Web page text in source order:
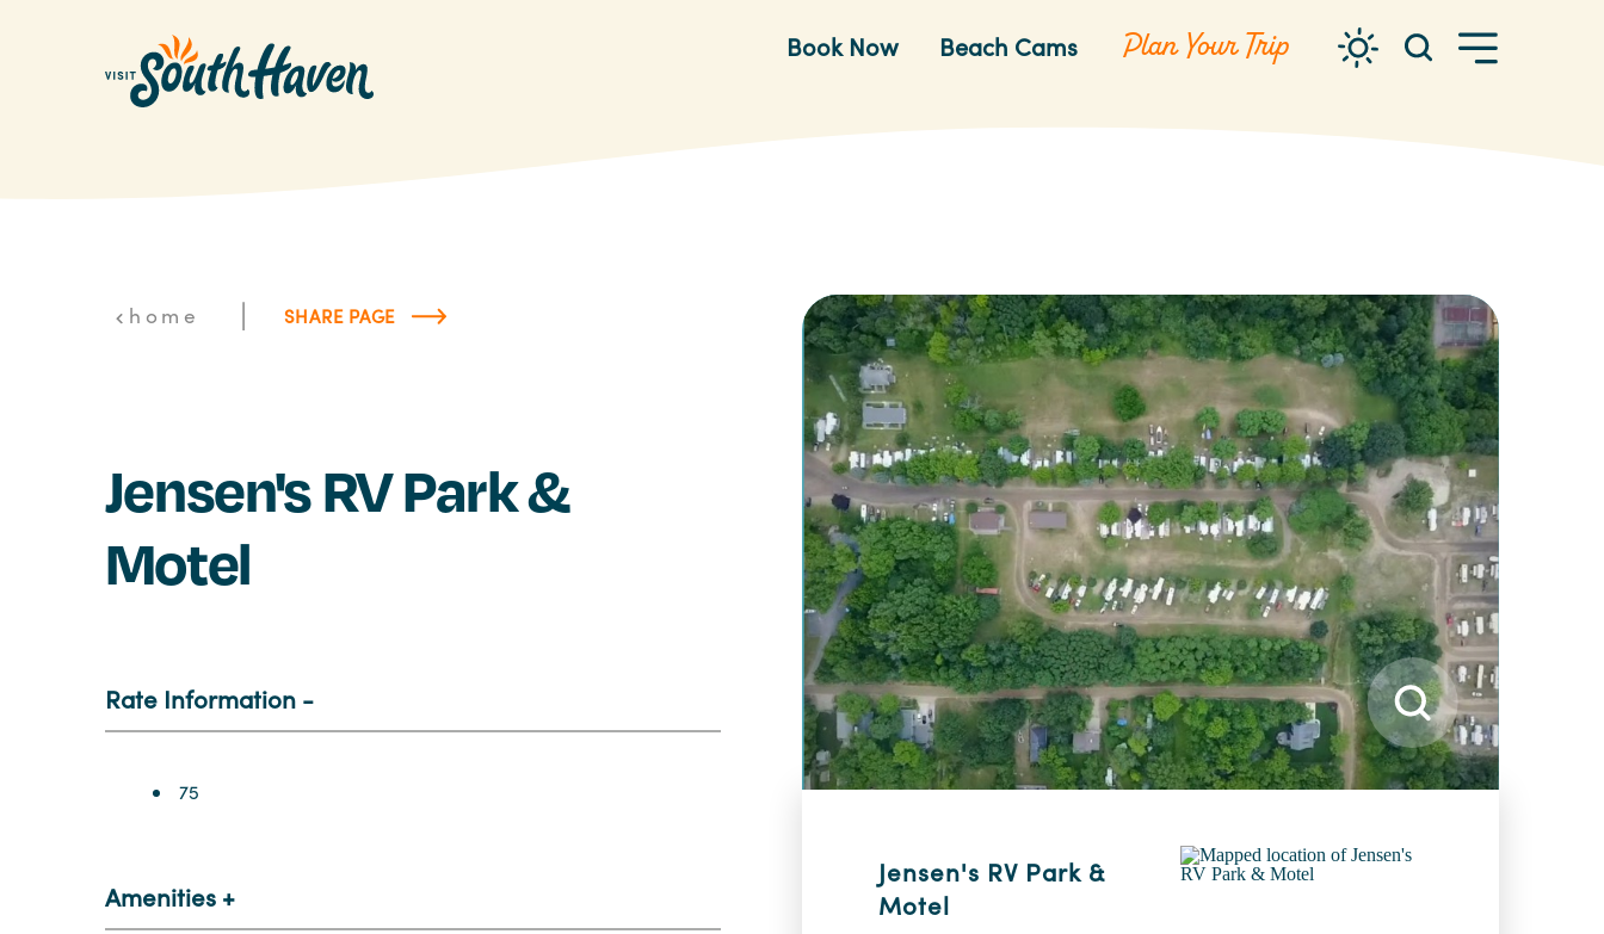
Skip to content Book Now Beach Cams Plan Your Trip
home | SHARE PAGE
Jensen's RV Park &
Motel
Rate Information
Rate Information
75
Amenities
Jensen's RV Park &
Motel